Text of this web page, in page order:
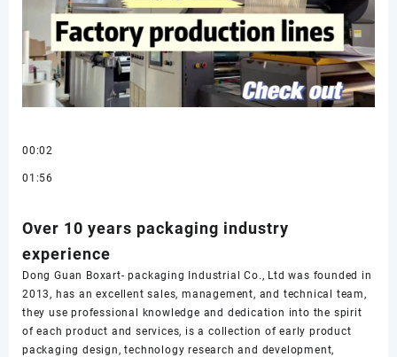
00:02
01:56
Over 10 years packaging industry
experience
Dong Guan Boxart- packaging Industrial Co., Ltd was founded in
2013, has an excellent sales, management, and technical team,
they use professional knowledge and dedication into the spirit
of each product and services, is a collection of early product
packaging design, technology research and development,